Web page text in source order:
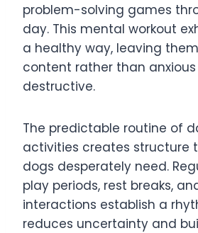
problem-solving games
day. This mental workout
a healthy way, leaving
content rather than
destructive.
The predictable routine of
activities creates structure
dogs desperately need.
play periods, rest breaks,
interactions establish a
reduces uncertainty and